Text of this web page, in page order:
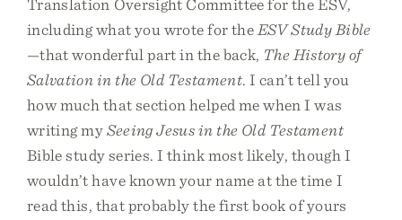
Translation Oversight Committee for the ESV,
including what you wrote for the ESV Study Bible
—that wonderful part in the back, The History of
Salvation in the Old Testament. I can’t tell you
how much that section helped me when I was
writing mySeeing Jesus in the Old Testament
Bible study series. I think most likely, though I
wouldn’t have known your name at the time I
read this, that probably the first book of yours